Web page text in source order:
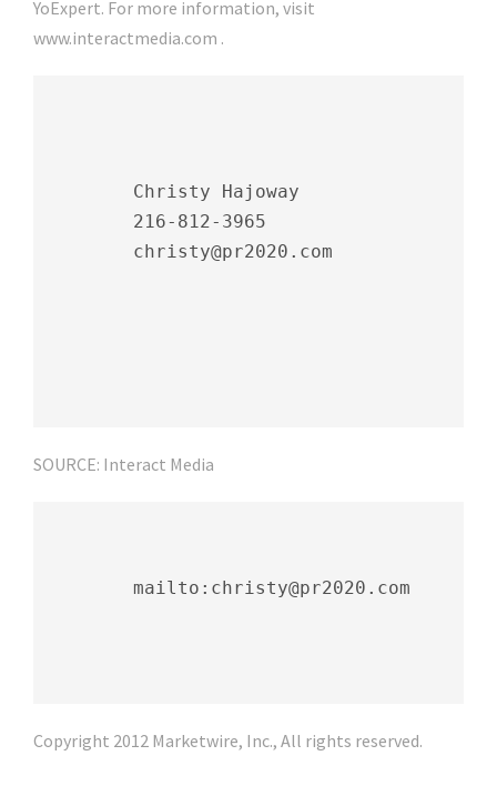
YoExpert. For more information, visit
www.interactmedia.com .
        Christy Hajoway
        216-812-3965
        christy@pr2020.com
SOURCE: Interact Media
        mailto:christy@pr2020.com
Copyright 2012 Marketwire, Inc., All rights reserved.